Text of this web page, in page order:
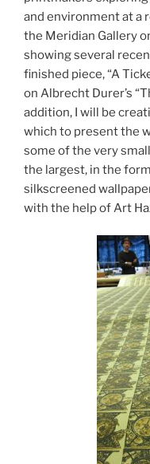
and environment at a
the Meridian Gallery
showing several
finished piece, “A
on Albrecht Durer’s
addition, I will be
which to present the
some of the very
the largest, in the
silkscreened
with the help of Art